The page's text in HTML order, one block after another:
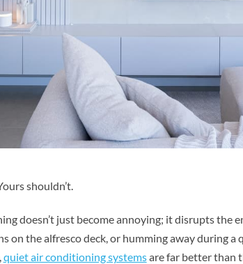
shouldn’t.
doesn’t just become annoying; it disrupts
on the alfresco deck, or humming away during
quiet air conditioning systemsare far better than